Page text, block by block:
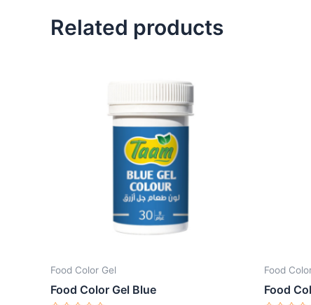
Related products
Food Color Gel
Food Color Gel Blue
Food
Food